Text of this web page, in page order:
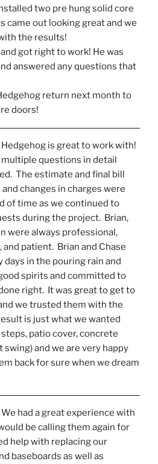
two pre hung solid core
came out looking great and we
the results!
got right to work! He was
answered any questions that
return next month to
doors!
Hedgehog is great to work with!
questions in detail
The estimate and final bill
changes in charges were
of time as we continued to
during the project.  Brian,
were always professional,
patient.  Brian and Chase
days in the pouring rain and
spirits and committed to
right.  It was great to get to
we trusted them with the
is just what we wanted
patio cover, concrete
swing) and we are very happy
back for sure when we dream
We had a great experience with
be calling them again for
help with replacing our
baseboards as well as